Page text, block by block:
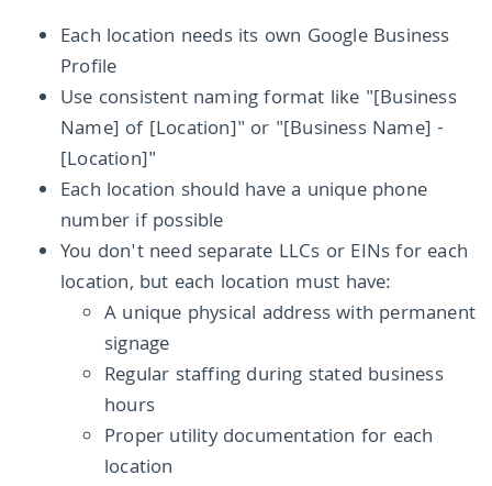
Each location needs its own Google Business
Profile
Use consistent naming format like "[Business
Name] of [Location]" or "[Business Name] -
[Location]"
Each location should have a unique phone
number if possible
You don't need separate LLCs or EINs for each
location, but each location must have:
A unique physical address with permanent
signage
Regular staffing during stated business
hours
Proper utility documentation for each
location